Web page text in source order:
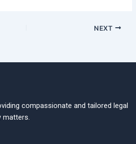
NEXT
compassionate and tailored legal
matters.